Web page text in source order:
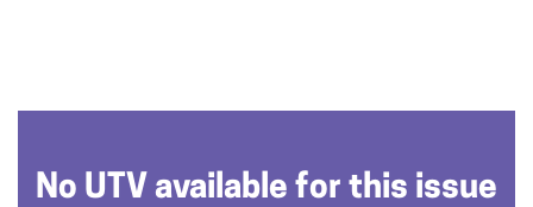
No UTV available for this issue